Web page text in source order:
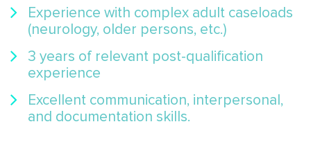
Experience with complex adult caseloads
(neurology, older persons, etc.)
3 years of relevant post-qualification
experience
Excellent communication, interpersonal,
and documentation skills.